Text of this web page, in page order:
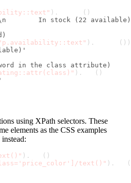
) . ( )
In stock (22
) . ( ) )
in the class attribute)
) . ( )
using XPath selectors. These
elements as the CSS examples
) . ( )
text()" ) . (